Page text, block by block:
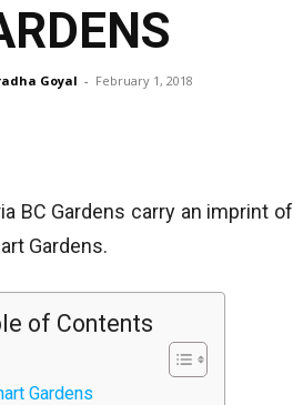
Goyal - February 1, 2018
BC Gardens carry an imprint
Gardens.
of Contents
Gardens